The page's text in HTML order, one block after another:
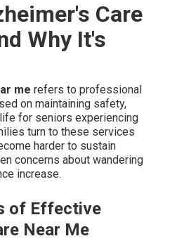
Care
Why It's
me refers to professional
on maintaining safety,
for seniors experiencing
turn to these services
harder to sustain
concerns about wandering
increase.
of Effective
Near Me